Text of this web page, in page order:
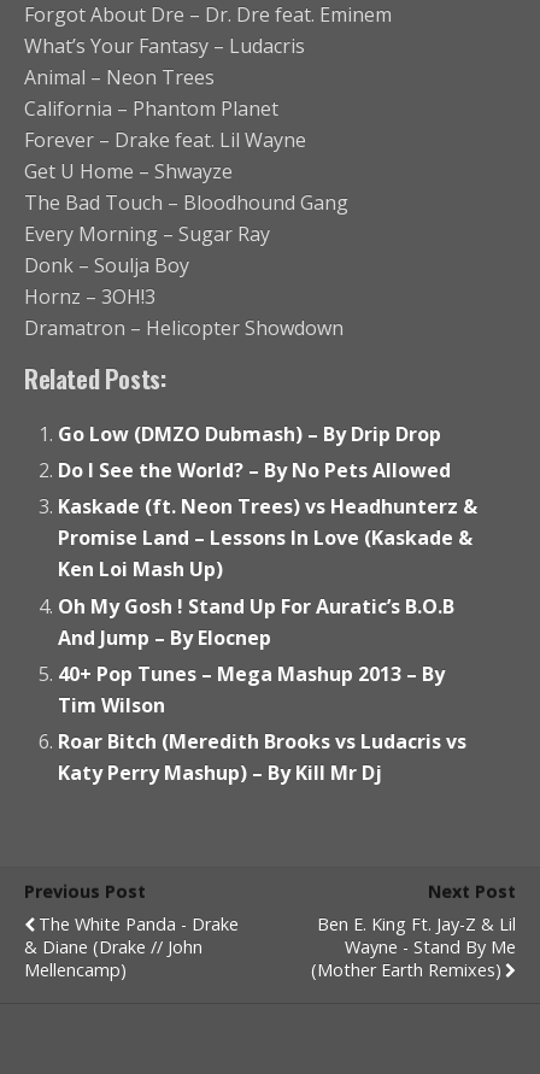
Forgot About Dre – Dr. Dre feat. Eminem
What’s Your Fantasy – Ludacris
Animal – Neon Trees
California – Phantom Planet
Forever – Drake feat. Lil Wayne
Get U Home – Shwayze
The Bad Touch – Bloodhound Gang
Every Morning – Sugar Ray
Donk – Soulja Boy
Hornz – 3OH!3
Dramatron – Helicopter Showdown
Related Posts:
Go Low (DMZO Dubmash) – By Drip Drop
Do I See the World? – By No Pets Allowed
Kaskade (ft. Neon Trees) vs Headhunterz &
Promise Land – Lessons In Love (Kaskade &
Ken Loi Mash Up)
Oh My Gosh ! Stand Up For Auratic’s B.O.B
And Jump – By Elocnep
40+ Pop Tunes – Mega Mashup 2013 – By
Tim Wilson
Roar Bitch (Meredith Brooks vs Ludacris vs
Katy Perry Mashup) – By Kill Mr Dj
Previous Post
The White Panda - Drake
& Diane (Drake // John
Mellencamp)
Next Post
Ben E. King Ft. Jay-Z & Lil
Wayne - Stand By Me
(Mother Earth Remixes)